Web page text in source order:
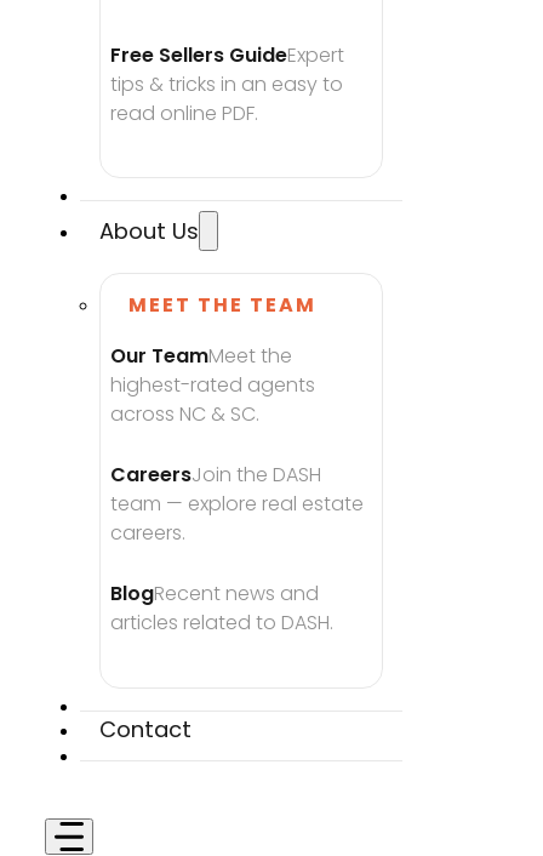
Free Sellers GuideExpert
tips & tricks in an easy to
read online PDF.
About Us
MEET THE TEAM
Our TeamMeet the
highest-rated agents
across NC & SC.
CareersJoin the DASH
team — explore real estate
careers.
BlogRecent news and
articles related to DASH.
Contact